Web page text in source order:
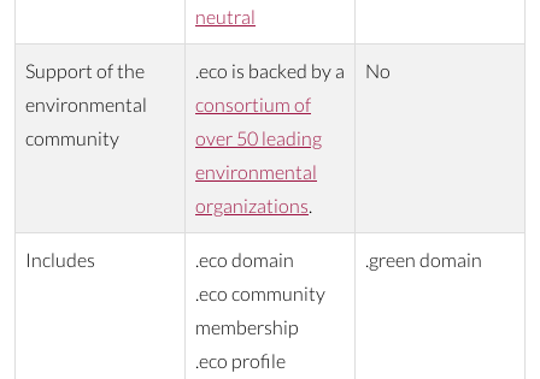
neutral
Support of the
environmental
community
.eco is backed by a
consortium of
over 50 leading
environmental
organizations.
No
Includes
.eco domain
.eco community
membership
.eco profile
.green domain